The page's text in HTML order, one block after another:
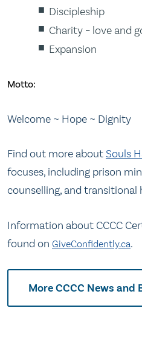
Discipleship
Charity – love and
Expansion
Motto:
Welcome ~ Hope ~ Dignity
Find out more aboutSouls
focuses, including prison
counselling, and transitional
Information about CCCC
found on GiveConfidently.ca.
More CCCC News and